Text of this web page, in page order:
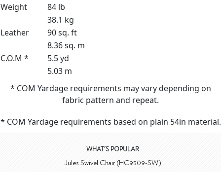
Weight
84 lb
38.1 kg
Leather
90 sq. ft
8.36 sq. m
C.O.M *
5.5 yd
5.03 m
* COM Yardage requirements may vary depending on
fabric pattern and repeat.
* COM Yardage requirements based on plain 54in material.
WHAT'S POPULAR
Jules Swivel Chair (HC9509-SW)